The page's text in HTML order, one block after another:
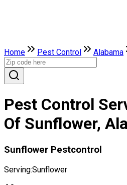
Home Pest Control Alabama
Pest Control
Of Sunflower,
Sunflower Pestcontrol
Serving:Sunflower